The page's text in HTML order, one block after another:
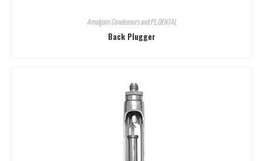
Amalgam Condensers and Pl,DENTAL
Back Plugger